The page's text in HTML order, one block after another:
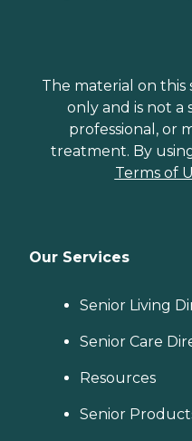
The material on this
only and is not a
professional, or
treatment. By
Terms of
Our Services
Senior Living
Senior Care
Resources
Senior